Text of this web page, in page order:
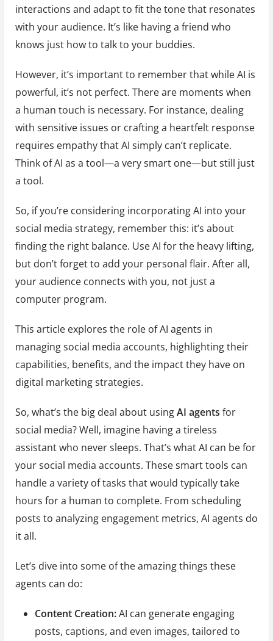
interactions and adapt to fit the tone that resonates
with your audience. It’s like having a friend who
knows just how to talk to your buddies.
However, it’s important to remember that while AI is
powerful, it’s not perfect. There are moments when
a human touch is necessary. For instance, dealing
with sensitive issues or crafting a heartfelt response
requires empathy that AI simply can’t replicate.
Think of AI as a tool—a very smart one—but still just
a tool.
So, if you’re considering incorporating AI into your
social media strategy, remember this: it’s about
finding the right balance. Use AI for the heavy lifting,
but don’t forget to add your personal flair. After all,
your audience connects with you, not just a
computer program.
This article explores the role of AI agents in
managing social media accounts, highlighting their
capabilities, benefits, and the impact they have on
digital marketing strategies.
So, what’s the big deal about usingAI agents for
social media? Well, imagine having a tireless
assistant who never sleeps. That’s what AI can be for
your social media accounts. These smart tools can
handle a variety of tasks that would typically take
hours for a human to complete. From scheduling
posts to analyzing engagement metrics, AI agents do
it all.
Let’s dive into some of the amazing things these
agents can do:
Content Creation:AI can generate engaging
posts, captions, and even images, tailored to